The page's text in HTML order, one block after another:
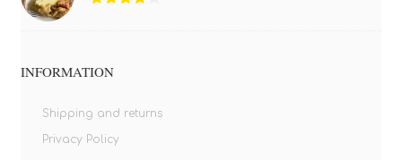
INFORMATION
Shipping and returns
Privacy Policy